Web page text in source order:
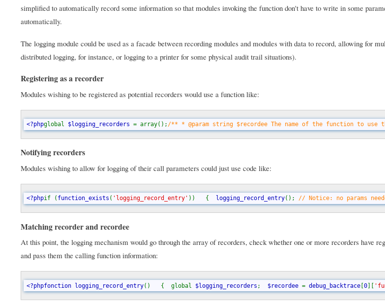
simplified to automatically record some information so that modules invoking the function don't have to write in some
automatically.
The logging module could be used as a facade between recording modules and modules with data to record, allowing for
distributed logging, for instance, or logging to a printer for some physical audit trail situations).
Registering as a recorder
Modules wishing to be registered as potential recorders would use a function like:
<?phpglobal $logging_recorders = array(); /** * @param string $recordee The name of the function to
Notifying recorders
Modules wishing to allow for logging of their call parameters could just use code like:
<?phpif ( function_exists ( 'logging_record_entry' ))   { logging_record_entry(); // Notice: no params
Matching recorder and recordee
At this point, the logging mechanism would go through the array of recorders, check whether one or more recorders have
and pass them the calling function information:
<?phpfonction logging_record_entry()   {  global $logging_recorders ; $recordee = debug_backtrace [0][